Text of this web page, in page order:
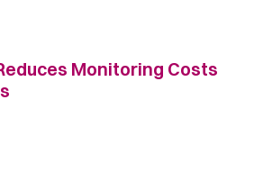
Monitoring Costs